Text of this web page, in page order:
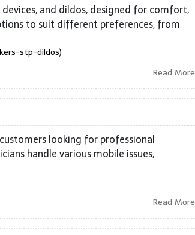
devices, and dildos, designed for comfort,
to suit different preferences, from
stp-dildos)
Read More
looking for professional
handle various mobile issues,
Read More